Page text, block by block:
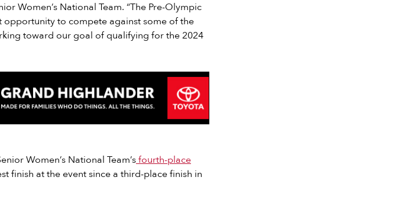
Women’s National Team. “The Pre-Olympic
to compete against some of the
toward our goal of qualifying for the 2024
Women’s National Team’sfourth-place
finish at the event since a third-place finish in